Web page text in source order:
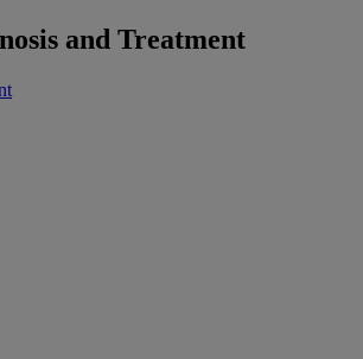
and Treatment